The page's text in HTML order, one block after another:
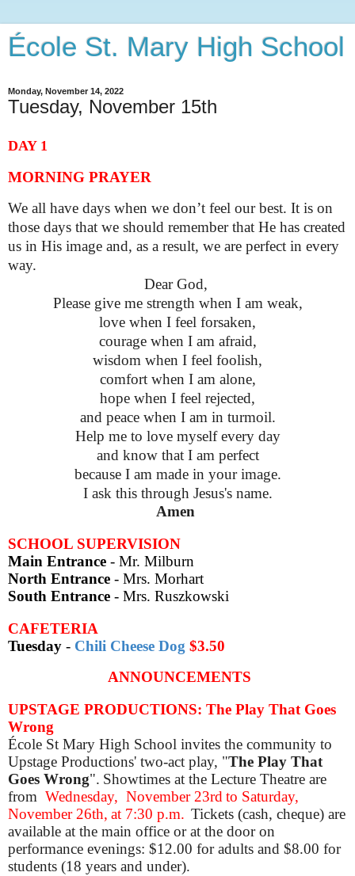
École St. Mary High School
Monday, November 14, 2022
Tuesday, November 15th
DAY 1
MORNING PRAYER
We all have days when we don’t feel our best. It is on
those days that we should remember that He has created
us in His image and, as a result, we are perfect in every
way.
Dear God,
Please give me strength when I am weak,
love when I feel forsaken,
courage when I am afraid,
wisdom when I feel foolish,
comfort when I am alone,
hope when I feel rejected,
and peace when I am in turmoil.
Help me to love myself every day
and know that I am perfect
because I am made in your image.
I ask this through Jesus's name.
Amen
SCHOOL SUPERVISION
Main Entrance - Mr. Milburn
North Entrance - Mrs. Morhart
South Entrance - Mrs. Ruszkowski
CAFETERIA
Tuesday - Chili Cheese Dog $3.50
ANNOUNCEMENTS
UPSTAGE PRODUCTIONS: The Play That Goes
Wrong
École St Mary High School invites the community to
Upstage Productions' two-act play, "The Play That
Goes Wrong". Showtimes at the Lecture Theatre are
from Wednesday, November 23rd to Saturday,
November 26th, at 7:30 p.m. Tickets (cash, cheque) are
available at the main office or at the door on
performance evenings: $12.00 for adults and $8.00 for
students (18 years and under).